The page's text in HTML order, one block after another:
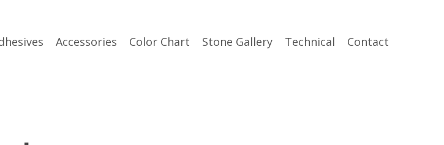
Accessories Color Chart Stone Gallery Technical Contact